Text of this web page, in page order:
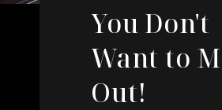
You Don't
Want to
Out!